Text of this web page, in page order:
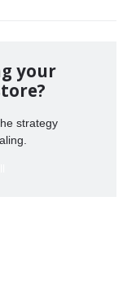
your
strategy